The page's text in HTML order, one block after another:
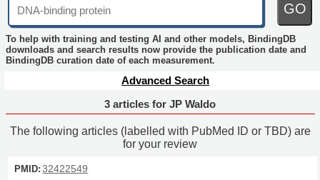
GO
To help with training and testing AI and other models, BindingDB
downloads and search results now provide the publication date and
BindingDB curation date of each measurement.
Advanced Search
3 articles for JP Waldo
The following articles (labelled with PubMed ID or TBD) are
for your review
32422549